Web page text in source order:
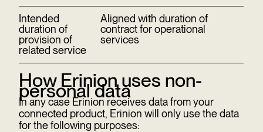
Intended
duration of
provision of
related service
Aligned with duration of
contract for operational
services
How Erinion uses non-
personal data
In any case Erinion receives data from your
connected product, Erinion will only use the data
for the following purposes: